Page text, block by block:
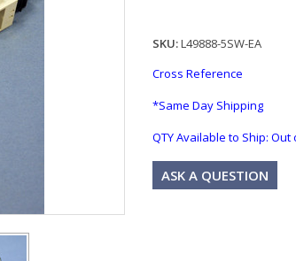
SKU:L49888-5SW-EA
Cross Reference
*Same Day Shipping
QTY Available to Ship: Out
ASK A QUESTION